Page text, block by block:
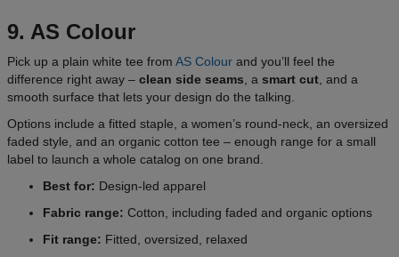
9. AS Colour
Pick up a plain white tee from AS Colour and you’ll feel the
difference right away – clean side seams , a smart cut , and a
smooth surface that lets your design do the talking.
Options include a fitted staple, a women’s round-neck, an oversized
faded style, and an organic cotton tee – enough range for a small
label to launch a whole catalog on one brand.
Best for: Design-led apparel
Fabric range: Cotton, including faded and organic options
Fit range: Fitted, oversized, relaxed